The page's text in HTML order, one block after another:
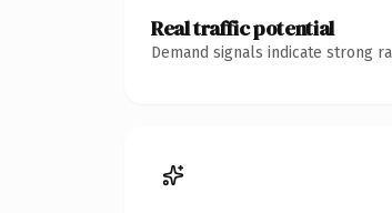
Real traffic potential
Demand signals indicate strong